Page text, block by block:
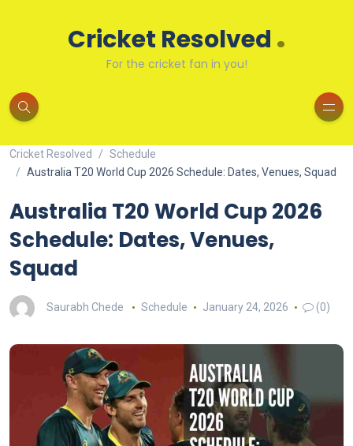
Cricket Resolved .
For the cricket fan in you!
Cricket Resolved
Schedule
Australia T20 World Cup 2026 Schedule: Dates, Venues, Squad
Australia T20 World Cup 2026
Schedule: Dates, Venues,
Squad
Saurabh Chede Schedule January 24, 2026 (0)